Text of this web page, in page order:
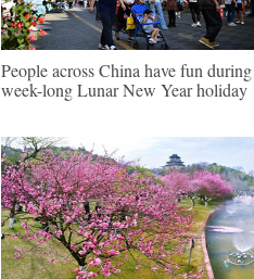
People across China have fun during
week-long Lunar New Year holiday